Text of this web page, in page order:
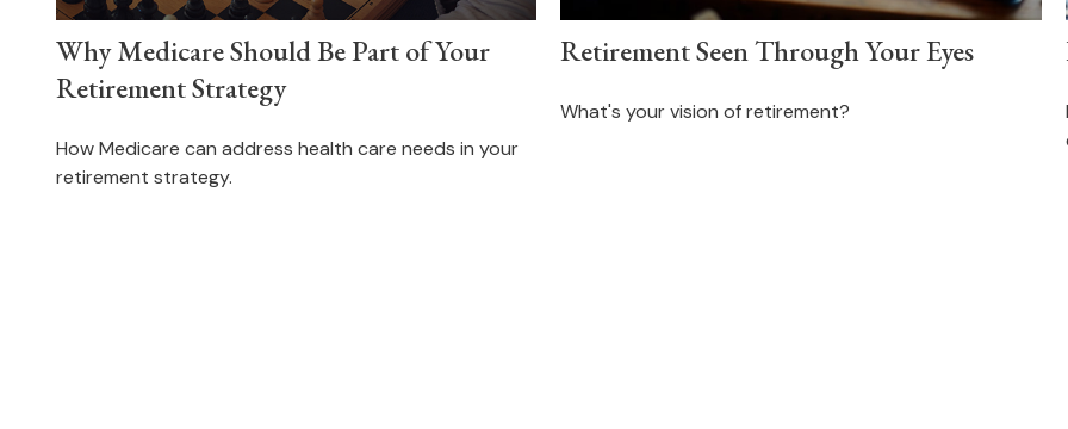
Why Medicare Should Be Part of Your
Retirement Strategy
How Medicare can address health care needs in your
retirement strategy.
Retirement Seen Through Your Eyes
What's your vision of retirement?